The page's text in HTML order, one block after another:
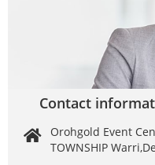
Contact
Orohgold Event
TOWNSHIP